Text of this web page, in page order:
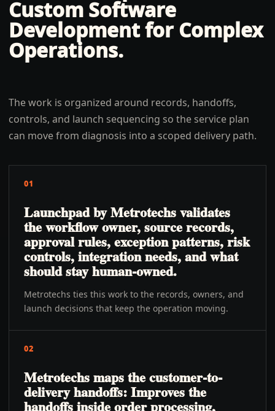
Custom Software
Development for Complex
Operations.
The work is organized around records, handoffs,
controls, and launch sequencing so the service plan
can move from diagnosis into a scoped delivery path.
01
Launchpad by Metrotechs validates
the workflow owner, source records,
approval rules, exception patterns, risk
controls, integration needs, and what
should stay human-owned.
Metrotechs ties this work to the records, owners, and
launch decisions that keep the operation moving.
02
Metrotechs maps the customer-to-
delivery handoffs: Improves the
handoffs inside order processing,